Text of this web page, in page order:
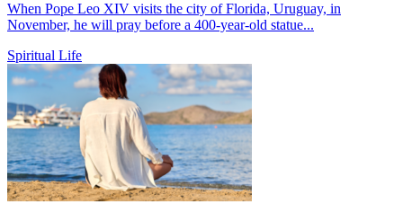
When Pope Leo XIV visits the city of Florida, Uruguay, in
November, he will pray before a 400-year-old statue...
Spiritual Life